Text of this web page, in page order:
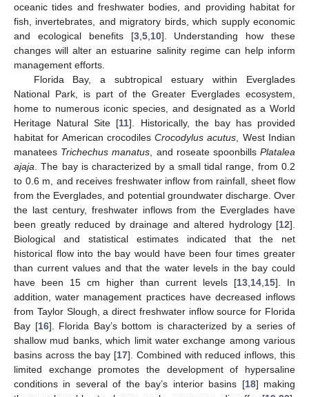
oceanic tides and freshwater bodies, and providing habitat for
fish, invertebrates, and migratory birds, which supply economic
and ecological benefits [3, 5, 10]. Understanding how these
changes will alter an estuarine salinity regime can help inform
management efforts.
Florida Bay, a subtropical estuary within Everglades
National Park, is part of the Greater Everglades ecosystem,
home to numerous iconic species, and designated as a World
Heritage Natural Site [11]. Historically, the bay has provided
habitat for American crocodilesCrocodylus acutus , West Indian
manatees Trichechus manatus , and roseate spoonbillsPlatalea
ajaja . The bay is characterized by a small tidal range, from 0.2
to 0.6 m, and receives freshwater inflow from rainfall, sheet flow
from the Everglades, and potential groundwater discharge. Over
the last century, freshwater inflows from the Everglades have
been greatly reduced by drainage and altered hydrology [12].
Biological and statistical estimates indicated that the net
historical flow into the bay would have been four times greater
than current values and that the water levels in the bay could
have been 15 cm higher than current levels [13 14 15]. In
addition, water management practices have decreased inflows
from Taylor Slough, a direct freshwater inflow source for Florida
Bay [16]. Florida Bay’s bottom is characterized by a series of
shallow mud banks, which limit water exchange among various
basins across the bay [17]. Combined with reduced inflows, this
limited exchange promotes the development of hypersaline
conditions in several of the bay’s interior basins [18] making